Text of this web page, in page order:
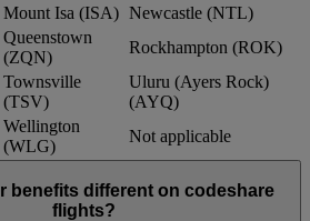
Mount Isa (ISA) Newcastle (NTL)
Queenstown
(ZQN)
Rockhampton (ROK)
Townsville
(TSV)
Uluru (Ayers Rock)
(AYQ)
Wellington
(WLG)
Not applicable
benefits different on codeshare
flights?